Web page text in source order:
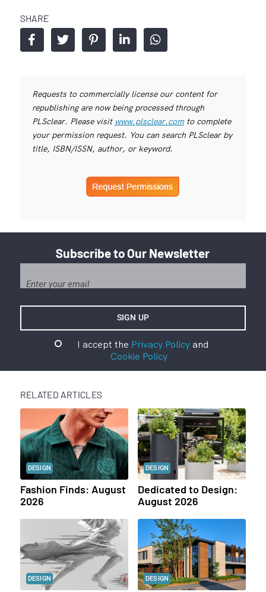
SHARE
Requests to commercially license our content for
republishing are now being processed through
PLSclear. Please visit www.plsclear.comto complete
your permission request. You can search PLSclear by
title, ISBN/ISSN, author, or keyword.
Subscribe to Our Newsletter
I accept the Privacy Policyand
Cookie Policy
RELATED ARTICLES
DESIGN
Fashion Finds: August
2026
DESIGN
Dedicated to Design:
August 2026
DESIGN DESIGN